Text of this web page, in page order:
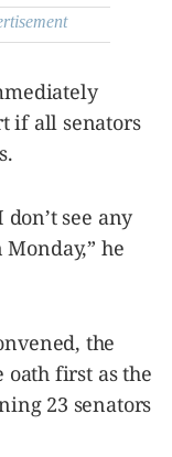
if all senators
see any
he
the
oath first as the
23 senators